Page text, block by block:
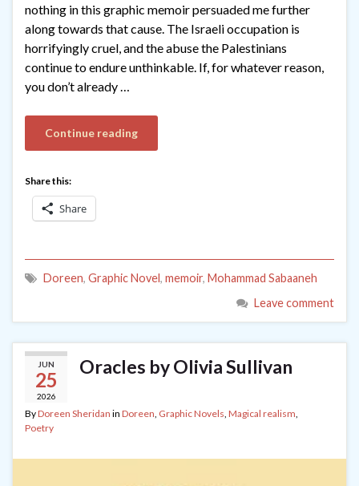
nothing in this graphic memoir persuaded me further
along towards that cause. The Israeli occupation is
horrifyingly cruel, and the abuse the Palestinians
continue to endure unthinkable. If, for whatever reason,
you don’t already …
Continue reading
Share this:
Share
Doreen, Graphic Novel, memoir, Mohammad Sabaaneh
Leave comment
JUN
25
2026
Oracles by Olivia Sullivan
ByDoreen Sheridan in Doreen Graphic Novels Magical realism
Poetry